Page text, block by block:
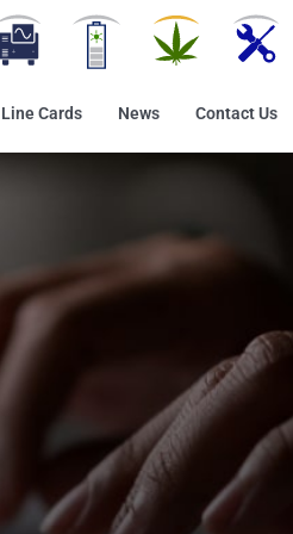
Line Cards News Contact Us